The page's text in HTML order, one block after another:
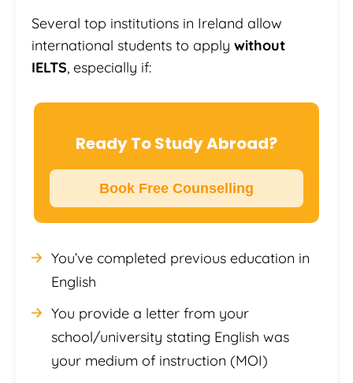
Several top institutions in Ireland allow
international students to apply without
IELTS , especially if:
Ready To Study Abroad?
Book Free Counselling
You’ve completed previous education in
English
You provide a letter from your
school/university stating English was
your medium of instruction (MOI)